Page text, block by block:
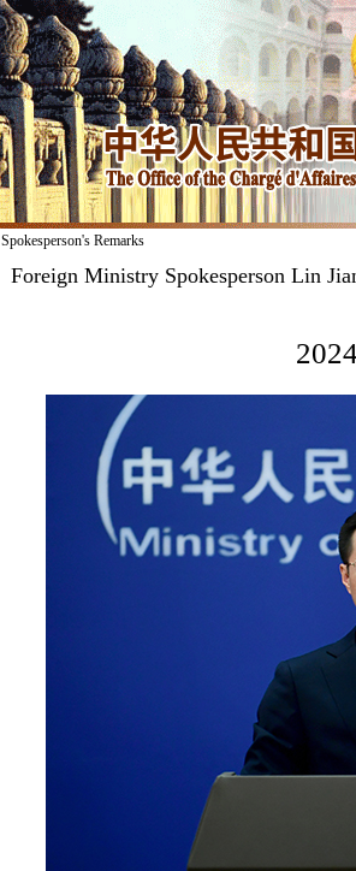
Spokesperson's Remarks
Foreign Ministry Spokesperson Lin